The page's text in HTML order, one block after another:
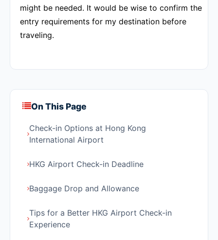
might be needed. It would be wise to confirm the
entry requirements for my destination before
traveling.
On This Page
Check-in Options at Hong Kong
International Airport
HKG Airport Check-in Deadline
Baggage Drop and Allowance
Tips for a Better HKG Airport Check-in
Experience